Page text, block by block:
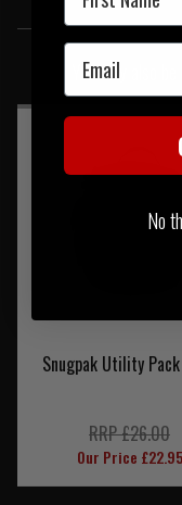
You may also
Snugpak Utility
RRP £26.00
Our Price £22.95
Email
No